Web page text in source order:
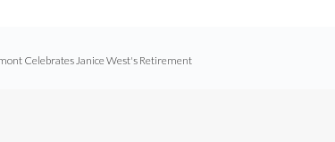
Celebrates Janice West's Retirement